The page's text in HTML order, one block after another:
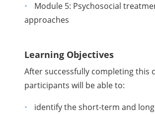
Module 5: Psychosocial
approaches
Learning Objectives
After successfully completing this
participants will be able to:
identify the short-term and